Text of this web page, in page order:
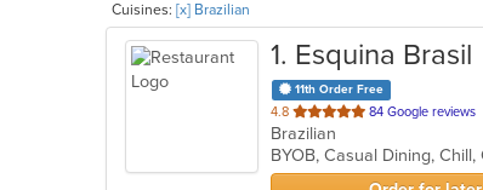
Cuisines: [x] Brazilian
1. Esquina Brasil
11th Order Free
4.8 out
of
5
stars.
84 Google reviews
Brazilian